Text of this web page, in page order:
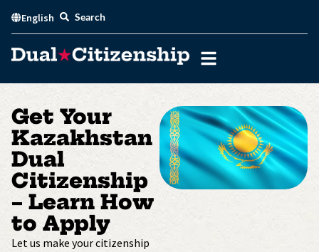
content
English Search
Get Your
Kazakhstan
Dual
Citizenship
– Learn How
to Apply
Let us make your citizenship